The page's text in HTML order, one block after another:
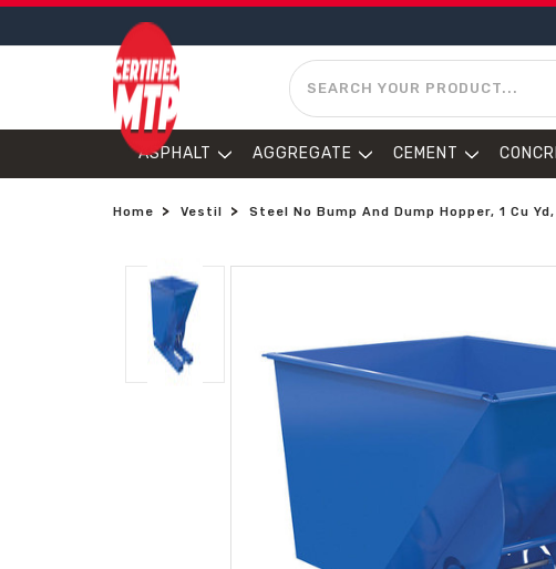
SEARCH
ASPHALT AGGREGATE CEMENT
Home Vestil Steel No Bump And Dump Hopper, 1 Cu